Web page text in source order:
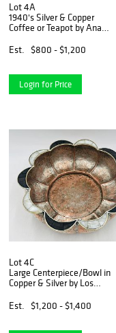
Lot 4A
1940's Silver & Copper
Coffee or Teapot by Ana
1999), Mexico
Est. $800 - $1,200
Login for Price
Lot 4C
Large Centerpiece/Bowl in
Copper & Silver by Los
Est.
$1,200 - $1,400